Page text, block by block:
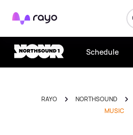
Rayo
Schedule
RAYO NORTHSOUND
MUSIC